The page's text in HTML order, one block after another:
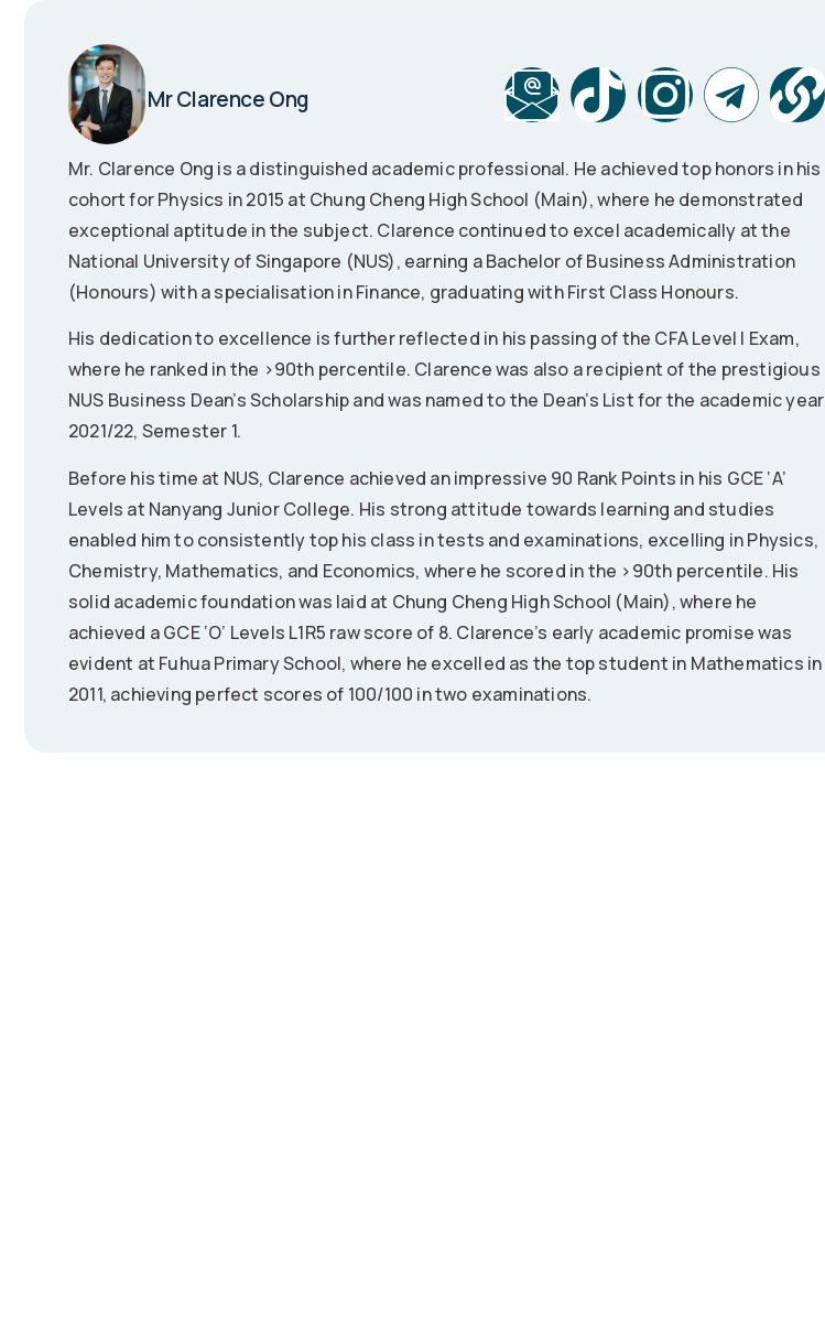
Mr Clarence Ong
Mr. Clarence Ong is a distinguished academic professional. He achieved top honors in his
cohort for Physics in 2015 at Chung Cheng High School (Main), where he demonstrated
exceptional aptitude in the subject. Clarence continued to excel academically at the
National University of Singapore (NUS), earning a Bachelor of Business Administration
(Honours) with a specialisation in Finance, graduating with First Class Honours.
His dedication to excellence is further reflected in his passing of the CFA Level I Exam,
where he ranked in the >90th percentile. Clarence was also a recipient of the prestigious
NUS Business Dean’s Scholarship and was named to the Dean’s List for the academic year
2021/22, Semester 1.
Before his time at NUS, Clarence achieved an impressive 90 Rank Points in his GCE ‘A’
Levels at Nanyang Junior College. His strong attitude towards learning and studies
enabled him to consistently top his class in tests and examinations, excelling in Physics,
Chemistry, Mathematics, and Economics, where he scored in the >90th percentile. His
solid academic foundation was laid at Chung Cheng High School (Main), where he
achieved a GCE ‘O’ Levels L1R5 raw score of 8. Clarence’s early academic promise was
evident at Fuhua Primary School, where he excelled as the top student in Mathematics in
2011, achieving perfect scores of 100/100 in two examinations.